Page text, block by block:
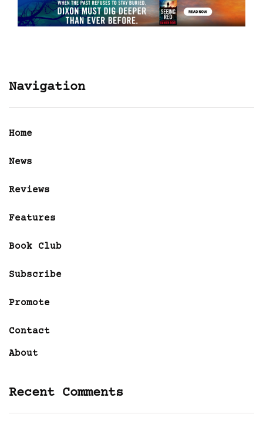
Navigation
Home
News
Reviews
Features
Book Club
Subscribe
Promote
Contact
About
Recent Comments